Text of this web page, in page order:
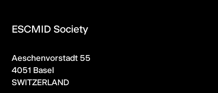
ESCMID Society
Aeschenvorstadt 55
4051 Basel
SWITZERLAND